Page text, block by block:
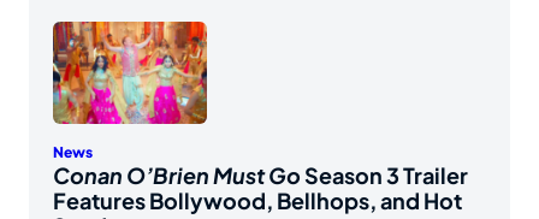
News
Conan O’Brien Must GoSeason 3 Trailer
Features Bollywood, Bellhops, and Hot